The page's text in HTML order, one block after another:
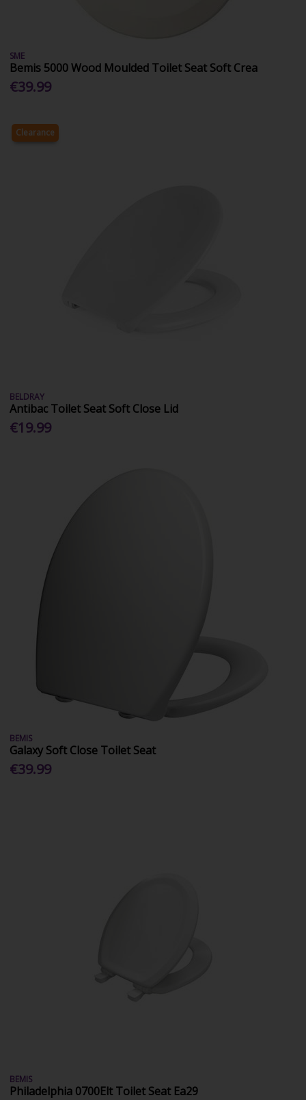
SME
Bemis 5000 Wood Moulded Toilet Seat Soft Crea
€39.99
Clearance
BELDRAY
Antibac Toilet Seat Soft Close Lid
€19.99
BEMIS
Galaxy Soft Close Toilet Seat
€39.99
BEMIS
Philadelphia 0700Elt Toilet Seat Ea29